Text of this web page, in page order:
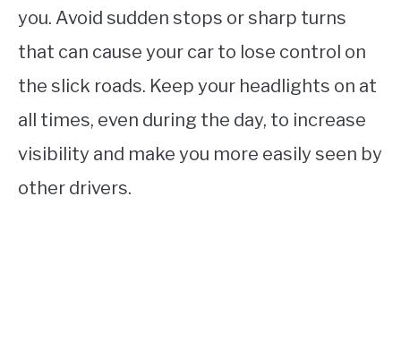
you. Avoid sudden stops or sharp turns
that can cause your car to lose control on
the slick roads. Keep your headlights on at
all times, even during the day, to increase
visibility and make you more easily seen by
other drivers.